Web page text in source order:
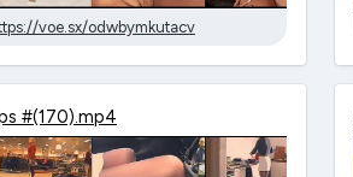
voe.sx/odwbymkutacv
#(170).mp4